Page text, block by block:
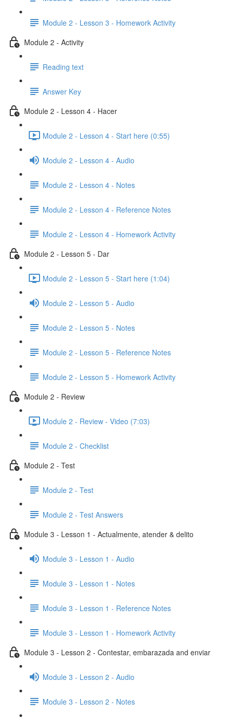
Module 2 - Lesson 3 - Homework Activity
Module 2 - Activity
Reading text
Answer Key
Module 2 - Lesson 4 - Hacer
Module 2 - Lesson 4 - Start here (0:55)
Module 2 - Lesson 4 - Audio
Module 2 - Lesson 4 - Notes
Module 2 - Lesson 4 - Reference Notes
Module 2 - Lesson 4 - Homework Activity
Module 2 - Lesson 5 - Dar
Module 2 - Lesson 5 - Start here (1:04)
Module 2 - Lesson 5 - Audio
Module 2 - Lesson 5 - Notes
Module 2 - Lesson 5 - Reference Notes
Module 2 - Lesson 5 - Homework Activity
Module 2 - Review
Module 2 - Review - Video (7:03)
Module 2 - Checklist
Module 2 - Test
Module 2 - Test
Module 2 - Test Answers
Module 3 - Lesson 1 - Actualmente, atender & delito
Module 3 - Lesson 1 - Audio
Module 3 - Lesson 1 - Notes
Module 3 - Lesson 1 - Reference Notes
Module 3 - Lesson 1 - Homework Activity
Module 3 - Lesson 2 - Contestar, embarazada and enviar
Module 3 - Lesson 2 - Audio
Module 3 - Lesson 2 - Notes